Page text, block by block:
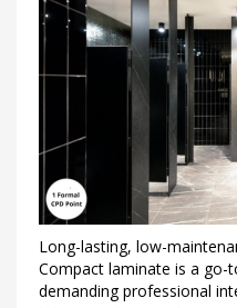
Long-lasting, low-
Compact laminate is a
demanding professional